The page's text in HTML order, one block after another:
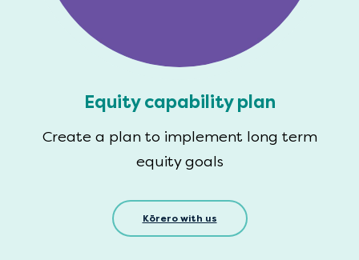
Equity capability plan
Create a plan to implement long term
equity goals
Kōrero with us